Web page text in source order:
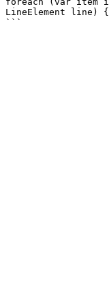
LineElement line)